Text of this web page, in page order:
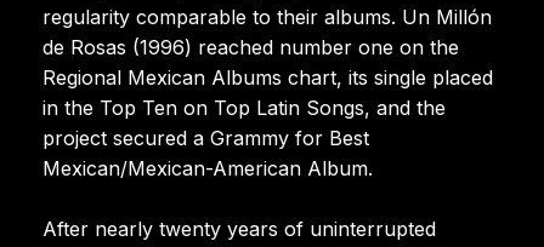
regularity comparable to their albums. Un Millón
de Rosas (1996) reached number one on the
Regional Mexican Albums chart, its single placed
in the Top Ten on Top Latin Songs, and the
project secured a Grammy for Best
Mexican/Mexican-American Album.
After nearly twenty years of uninterrupted